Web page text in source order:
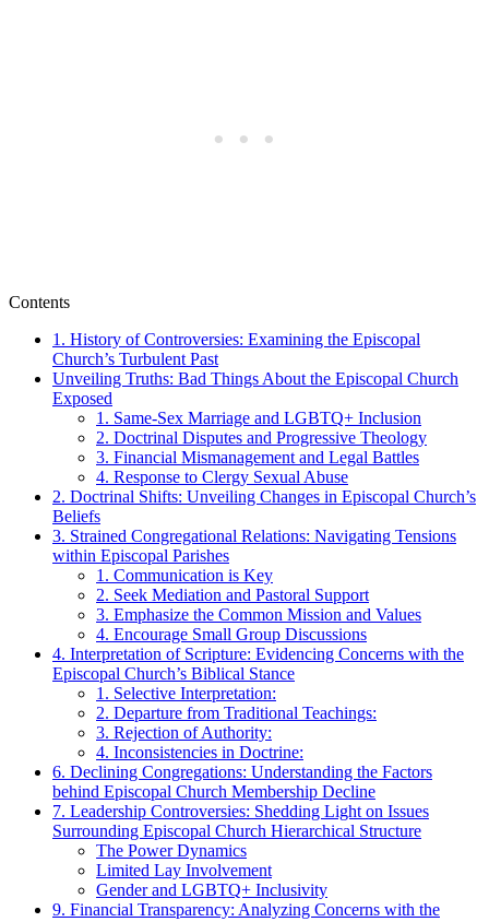
Contents
1. History​ of Controversies: ⁢Examining the Episcopal
Church’s​ Turbulent‍ Past
Unveiling Truths: Bad ‍Things About the Episcopal Church
Exposed
1. Same-Sex Marriage and LGBTQ+⁣ Inclusion
2. ‍Doctrinal Disputes and Progressive ⁢Theology
3.⁤ Financial Mismanagement and‍ Legal Battles
4.⁣ Response to Clergy Sexual Abuse
2. Doctrinal Shifts: Unveiling Changes in Episcopal Church’s
Beliefs
3. Strained Congregational Relations: Navigating Tensions
within Episcopal Parishes
1. ‌Communication ​is Key
2. ⁢Seek⁤ Mediation and ⁢Pastoral Support
3. Emphasize⁤ the Common Mission and ⁢Values
4.⁢ Encourage Small Group Discussions
4.​ Interpretation ⁤of Scripture: Evidencing Concerns with the
Episcopal Church’s Biblical Stance
1. Selective Interpretation:
2. ‍Departure ‍from Traditional Teachings:
3.‍ Rejection of Authority:
4. ⁢Inconsistencies in Doctrine:
6. Declining Congregations: Understanding‌ the Factors
behind ​Episcopal ‌Church Membership ​Decline
7. Leadership ‌Controversies:⁢ Shedding⁢ Light ‍on ⁤Issues
Surrounding Episcopal Church Hierarchical Structure
The Power Dynamics
Limited​ Lay Involvement
Gender and ⁣LGBTQ+⁤ Inclusivity
9. Financial Transparency: Analyzing Concerns with the